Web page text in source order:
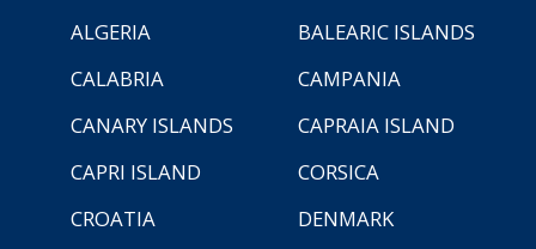
ALGERIA
BALEARIC ISLANDS
CALABRIA
CAMPANIA
CANARY ISLANDS
CAPRAIA ISLAND
CAPRI ISLAND
CORSICA
CROATIA
DENMARK